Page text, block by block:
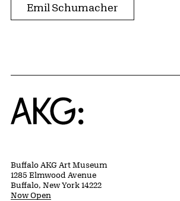
Emil Schumacher
Home
Buffalo AKG Art Museum
1285 Elmwood Avenue
Buffalo, New York 14222
Now Open